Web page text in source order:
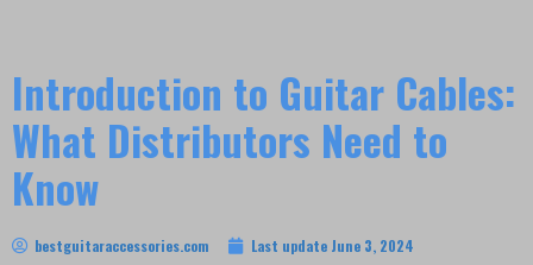
Introduction to Guitar Cables:
What Distributors Need to
Know
bestguitaraccessories.com Last update June 3, 2024